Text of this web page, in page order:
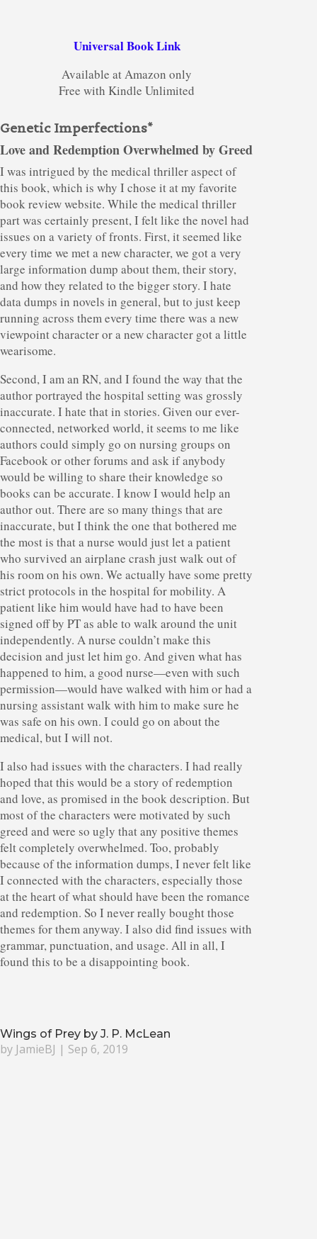
Universal Book Link
Available at Amazon only
Free with Kindle Unlimited
Genetic Imperfections*
Love and Redemption Overwhelmed by Greed
I was intrigued by the medical thriller aspect of
this book, which is why I chose it at my favorite
book review website. While the medical thriller
part was certainly present, I felt like the novel had
issues on a variety of fronts. First, it seemed like
every time we met a new character, we got a very
large information dump about them, their story,
and how they related to the bigger story. I hate
data dumps in novels in general, but to just keep
running across them every time there was a new
viewpoint character or a new character got a little
wearisome.
Second, I am an RN, and I found the way that the
author portrayed the hospital setting was grossly
inaccurate. I hate that in stories. Given our ever-
connected, networked world, it seems to me like
authors could simply go on nursing groups on
Facebook or other forums and ask if anybody
would be willing to share their knowledge so
books can be accurate. I know I would help an
author out. There are so many things that are
inaccurate, but I think the one that bothered me
the most is that a nurse would just let a patient
who survived an airplane crash just walk out of
his room on his own. We actually have some pretty
strict protocols in the hospital for mobility. A
patient like him would have had to have been
signed off by PT as able to walk around the unit
independently. A nurse couldn’t make this
decision and just let him go. And given what has
happened to him, a good nurse—even with such
permission—would have walked with him or had a
nursing assistant walk with him to make sure he
was safe on his own. I could go on about the
medical, but I will not.
I also had issues with the characters. I had really
hoped that this would be a story of redemption
and love, as promised in the book description. But
most of the characters were motivated by such
greed and were so ugly that any positive themes
felt completely overwhelmed. Too, probably
because of the information dumps, I never felt like
I connected with the characters, especially those
at the heart of what should have been the romance
and redemption. So I never really bought those
themes for them anyway. I also did find issues with
grammar, punctuation, and usage. All in all, I
found this to be a disappointing book.
Wings of Prey by J. P. McLean
by JamieBJ | Sep 6, 2019